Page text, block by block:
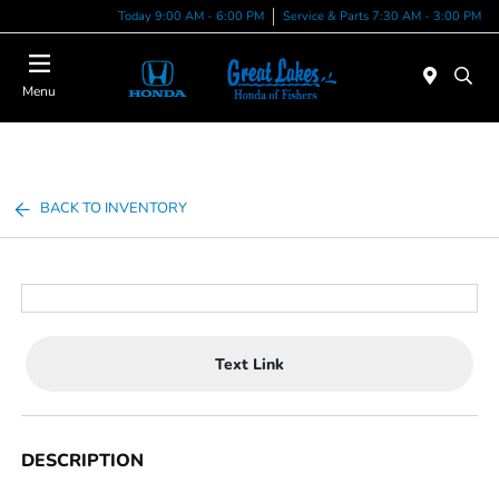
Today 9:00 AM - 6:00 PM Service & Parts 7:30 AM - 3:00 PM
Menu
BACK TO INVENTORY
Text Link
DESCRIPTION